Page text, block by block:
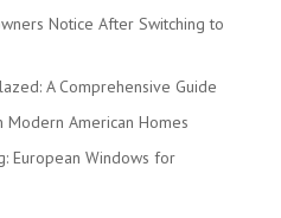
Notice After Switching to
A Comprehensive Guide
Modern American Homes
European Windows for